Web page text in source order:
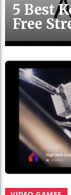
5 Best
Free